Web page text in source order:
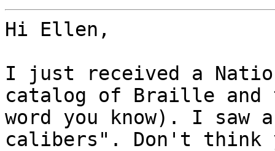
Hi Ellen,
I just received a
catalog of Braille
word you know). I
calibers". Don't think